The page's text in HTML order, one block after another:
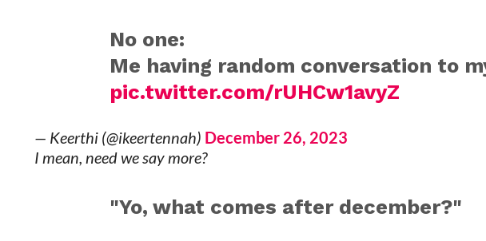
No one:
Me having random conversation to
pic.twitter.com/rUHCw1avyZ
— Keerthi (@ikeertennah) December 26, 2023
I mean, need we say more?
"Yo, what comes after december?"